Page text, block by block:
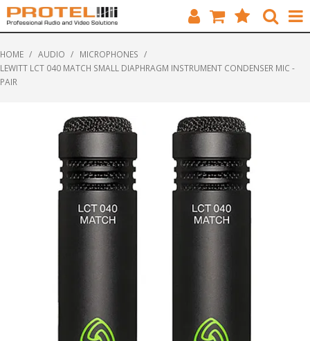
SOLUTIONS
HOME / AUDIO / MICROPHONES /
LEWITT LCT 040 MATCH SMALL DIAPHRAGM INSTRUMENT CONDENSER MIC -
PAIR